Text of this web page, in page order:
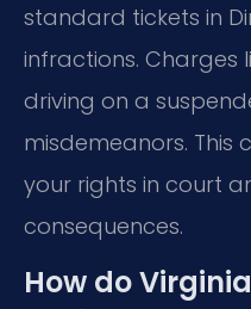
standard tickets in
infractions. Charges
driving on a
misdemeanors. This
your rights in court
consequences.
How do